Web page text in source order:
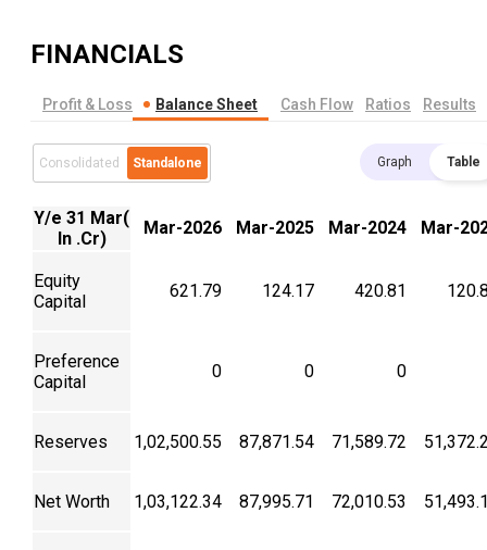
FINANCIALS
Profit & Loss Balance Sheet Cash Flow Ratios Results
Consolidated Standalone Graph Table
Y/e 31 Mar(
In .Cr)
Mar-2026 Mar-2025 Mar-2024 Mar-
Equity
Capital
621.79 124.17 420.81
Preference
Capital
0 0 0
Reserves 1,02,500.55 87,871.54 71,589.72
Net Worth 1,03,122.34 87,995.71 72,010.53